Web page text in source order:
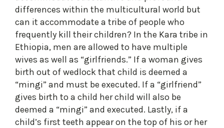
differences within the multicultural world but
can it accommodate a tribe of people who
frequently kill their children? In the Kara tribe in
Ethiopia, men are allowed to have multiple
wives as well as “girlfriends.” If a woman gives
birth out of wedlock that child is deemed a
“mingi” and must be executed. If a “girlfriend”
gives birth to a child her child will also be
deemed a “mingi” and executed. Lastly, if a
child’s first teeth appear on the top of his or her